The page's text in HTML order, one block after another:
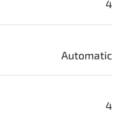
4
Automatic
4